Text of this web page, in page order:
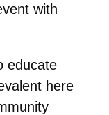
with
educate
here